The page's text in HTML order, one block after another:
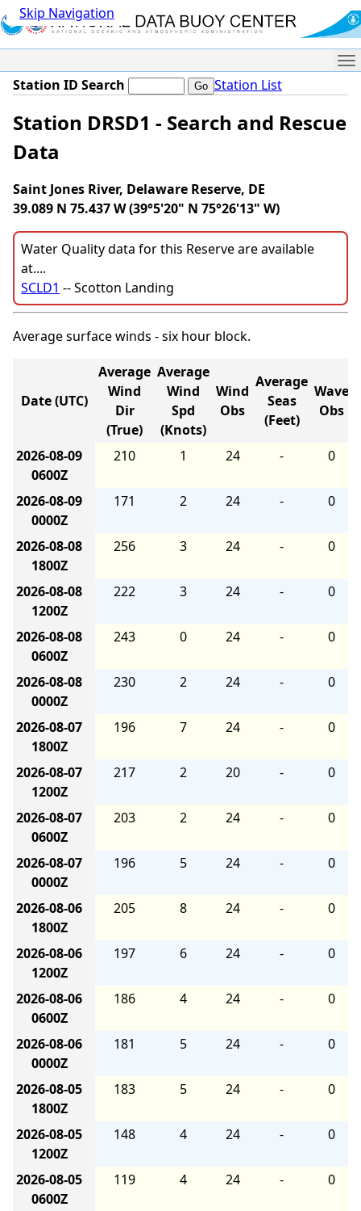
Skip Navigation
Station ID Search Station List
Station DRSD1 - Search and Rescue
Data
Saint Jones River, Delaware Reserve, DE
39.089 N 75.437 W (39°5'20" N 75°26'13" W)
Water Quality data for this Reserve are available
at....
SCLD1 -- Scotton Landing
Average surface winds - six hour block.
Date (UTC)
Average
Wind
Dir
(True)
Average
Wind
Spd
(Knots)
Wind
Obs
Average
Seas
(Feet)
Wave
Obs
2026-08-09
0600Z
210 1 24 - 0
2026-08-09
0000Z
171 2 24 - 0
2026-08-08
1800Z
256 3 24 - 0
2026-08-08
1200Z
222 3 24 - 0
2026-08-08
0600Z
243 0 24 - 0
2026-08-08
0000Z
230 2 24 - 0
2026-08-07
1800Z
196 7 24 - 0
2026-08-07
1200Z
217 2 20 - 0
2026-08-07
0600Z
203 2 24 - 0
2026-08-07
0000Z
196 5 24 - 0
2026-08-06
1800Z
205 8 24 - 0
2026-08-06
1200Z
197 6 24 - 0
2026-08-06
0600Z
186 4 24 - 0
2026-08-06
0000Z
181 5 24 - 0
2026-08-05
1800Z
183 5 24 - 0
2026-08-05
1200Z
148 4 24 - 0
2026-08-05
0600Z
119 4 24 - 0